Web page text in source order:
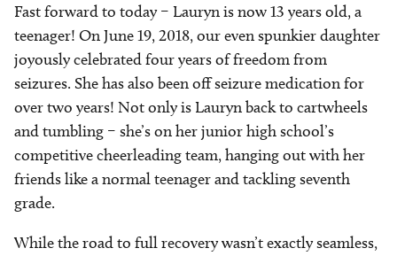
Fast forward to today – Lauryn is now 13 years old, a
teenager! On June 19, 2018, our even spunkier daughter
joyously celebrated four years of freedom from
seizures. She has also been off seizure medication for
over two years! Not only is Lauryn back to cartwheels
and tumbling – she’s on her junior high school’s
competitive cheerleading team, hanging out with her
friends like a normal teenager and tackling seventh
grade.
While the road to full recovery wasn’t exactly seamless,